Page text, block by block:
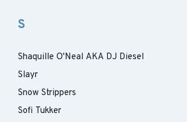
S
Shaquille O'Neal AKA DJ Diesel
Slayr
Snow Strippers
Sofi Tukker